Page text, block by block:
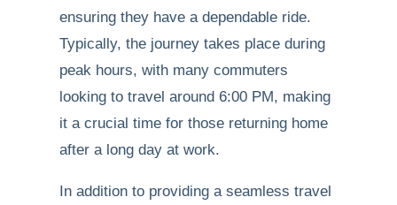
ensuring they have a dependable ride.
Typically, the journey takes place during
peak hours, with many commuters
looking to travel around 6:00 PM, making
it a crucial time for those returning home
after a long day at work.
In addition to providing a seamless travel